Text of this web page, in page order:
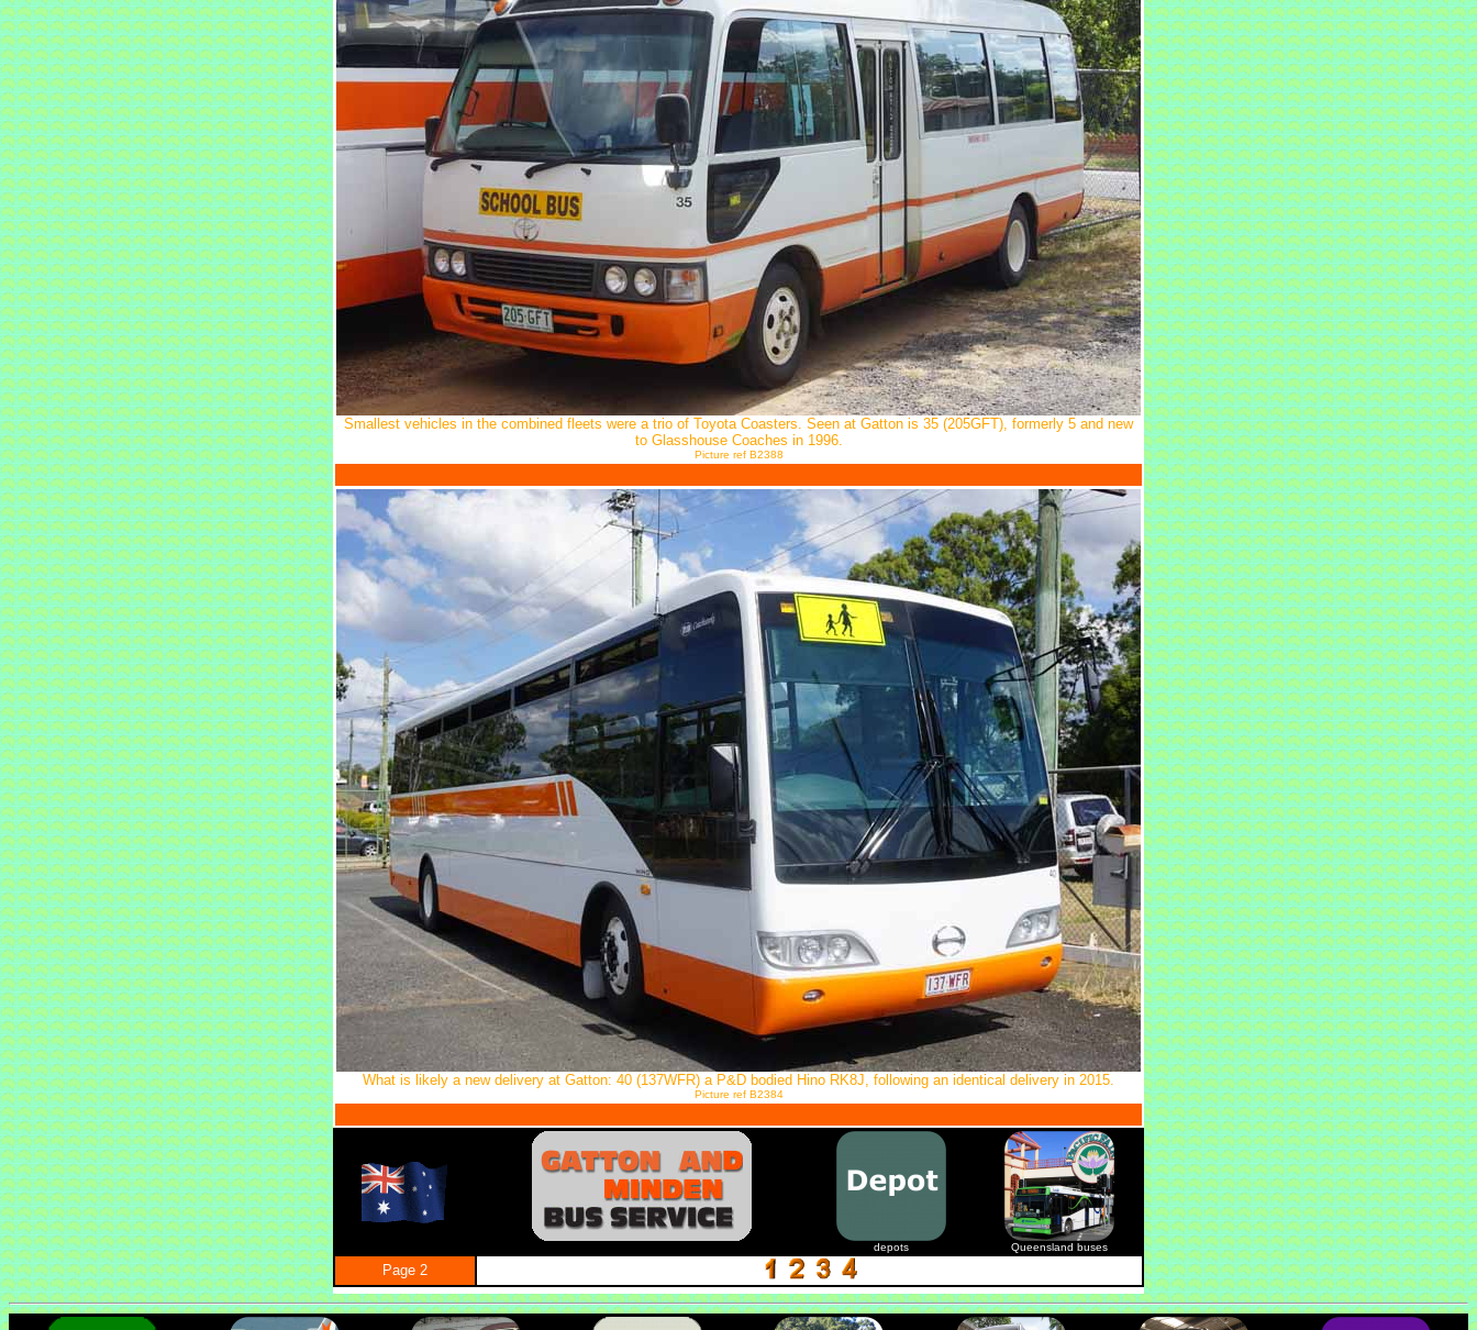
Smallest vehicles in the combined fleets were a trio of Toyota Coasters. Seen at Gatton is 35 (205GFT), formerly 5 and new
to Glasshouse Coaches in 1996.
Picture ref B2388
What is likely a new delivery at Gatton: 40 (137WFR) a P&D bodied Hino RK8J, following an identical delivery in 2015.
Picture ref B2384
depots Queensland buses
Page 2